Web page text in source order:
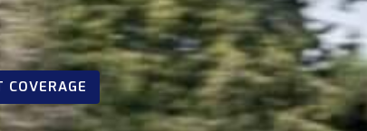
COVERAGE